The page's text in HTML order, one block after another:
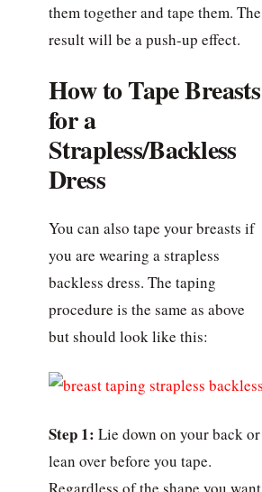
them together and tape them. The
result will be a push-up effect.
How to Tape Breasts
for a
Strapless/Backless
Dress
You can also tape your breasts if
you are wearing a strapless
backless dress. The taping
procedure is the same as above
but should look like this:
Step 1: Lie down on your back or
lean over before you tape.
Regardless of the shape you want